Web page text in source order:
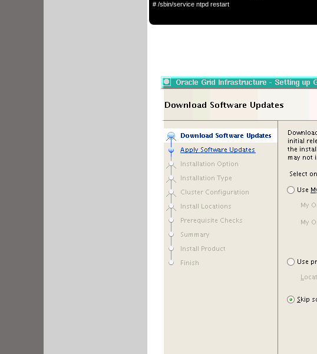
# /sbin/service ntpd restart